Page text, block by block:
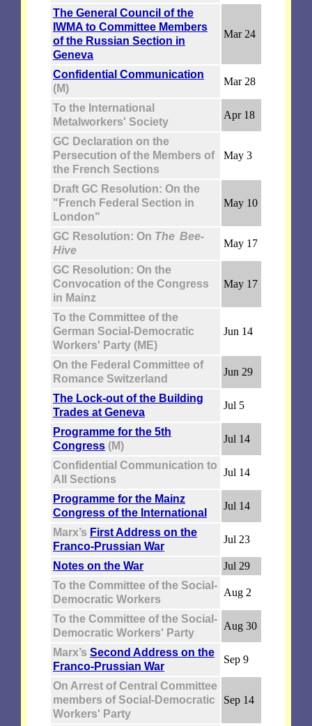
The General Council of the
IWMA to Committee Members
of the Russian Section in
Geneva
Mar 24
Confidential Communication
(M)
Mar 28
To the International
Metalworkers' Society
Apr 18
GC Declaration on the
Persecution of the Members of
the French Sections
May 3
Draft GC Resolution: On the
"French Federal Section in
London"
May 10
GC Resolution: On The Bee-
Hive
May 17
GC Resolution: On the
Convocation of the Congress
in Mainz
May 17
To the Committee of the
German Social-Democratic
Workers' Party (ME)
Jun 14
On the Federal Committee of
Romance Switzerland
Jun 29
The Lock-out of the Building
Trades at Geneva
Jul 5
Programme for the 5th
Congress (M)
Jul 14
Confidential Communication to
All Sections
Jul 14
Programme for the Mainz
Congress of the International
Jul 14
Marx’s First Address on the
Franco-Prussian War
Jul 23
Notes on the War
Jul 29
To the Committee of the Social-
Democratic Workers
Aug 2
To the Committee of the Social-
Democratic Workers' Party
Aug 30
Marx’s Second Address on the
Franco-Prussian War
Sep 9
On Arrest of Central Committee
members of Social-Democratic
Workers' Party
Sep 14